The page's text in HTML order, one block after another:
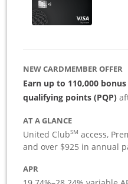
NEW CARDMEMBER OFFER
Earn up to 110,000
qualifying points (PQP)
AT A GLANCE
United ClubSM access,
and over $925 in annual
APR